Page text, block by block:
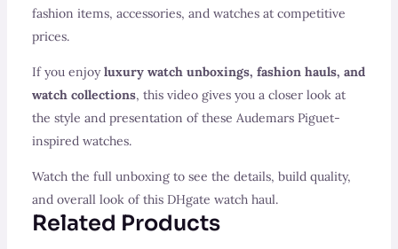
fashion items, accessories, and watches at competitive
prices.
If you enjoyluxury watch unboxings, fashion hauls, and
watch collections, this video gives you a closer look at
the style and presentation of these Audemars Piguet-
inspired watches.
Watch the full unboxing to see the details, build quality,
and overall look of this DHgate watch haul.
Related Products